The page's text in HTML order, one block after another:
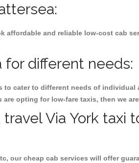
affordable and reliable low-cost cab
different needs:
to cater to different needs of
opting for low-fare taxis, then we
Via York taxi
our cheap cab services will offer